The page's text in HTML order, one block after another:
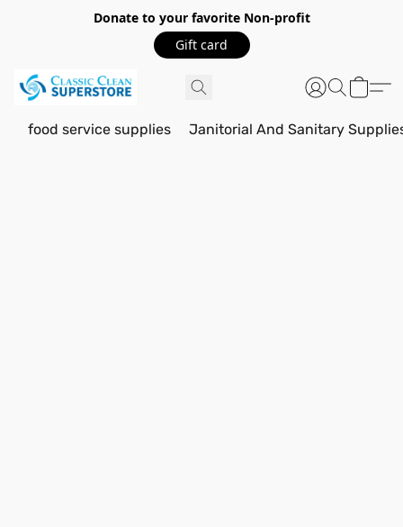
Donate to your favorite Non-profit
Gift card
food service supplies Janitorial And Sanitary